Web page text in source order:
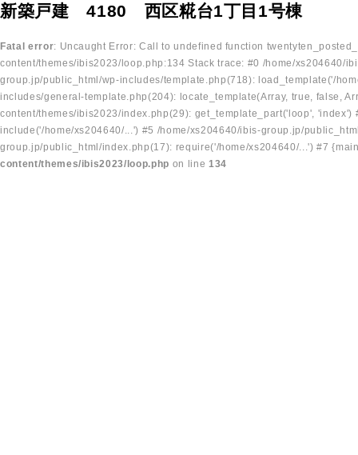
新築戸建 4180 西区糀台1丁目1号棟
Fatal error: Uncaught Error: Call to undefined function
content/themes/ibis2023/loop.php:134 Stack trace: #0 /home/
group.jp/public_html/wp-includes/template.php(718): load_template('/
includes/general-template.php(204): locate_template(Array, true, false,
content/themes/ibis2023/index.php(29): get_template_part('loop',
include('/home/xs204640/...') #5 /home/xs204640/ibis-group.jp/
group.jp/public_html/index.php(17): require('/home/xs204640/...') #7
content/themes/ibis2023/loop.php on line 134